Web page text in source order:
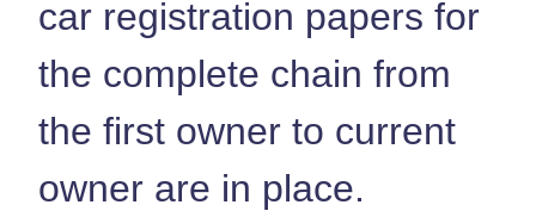
car registration papers for
the complete chain from
the first owner to current
owner are in place.